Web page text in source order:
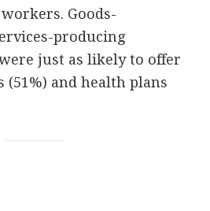
Goods-
producing
just as likely to offer
and health plans